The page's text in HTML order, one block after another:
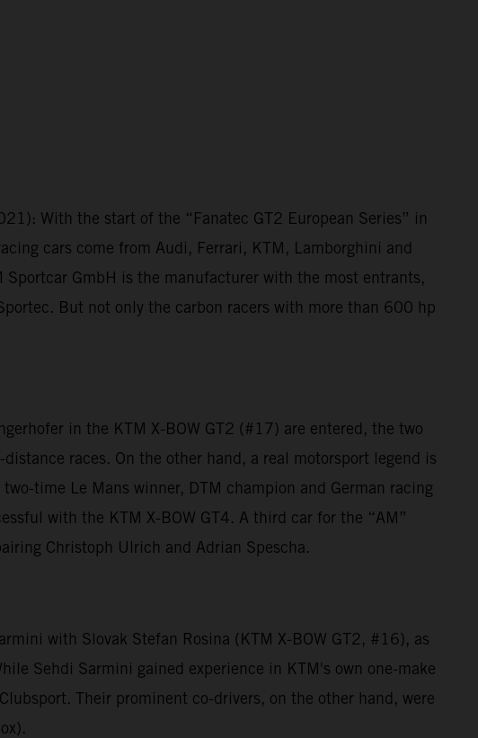
With the start of the “Fanatec GT2 European Series” in
cars come from Audi, Ferrari, KTM, Lamborghini and
GmbH is the manufacturer with the most entrants,
But not only the carbon racers with more than 600 hp
in the KTM X-BOW GT2 (#17) are entered, the two
races. On the other hand, a real motorsport legend is
time Le Mans winner, DTM champion and German racing
with the KTM X-BOW GT4. A third car for the “AM”
Christoph Ulrich and Adrian Spescha.
with Slovak Stefan Rosina (KTM X-BOW GT2, #16), as
Sehdi Sarmini gained experience in KTM's own one-make
Their prominent co-drivers, on the other hand, were